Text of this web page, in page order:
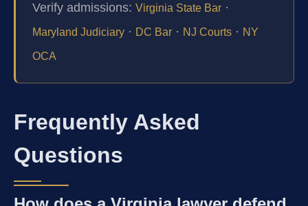
Verify admissions: Virginia State Bar ·
Maryland Judiciary · DC Bar · NJ Courts · NY
OCA
Frequently Asked
Questions